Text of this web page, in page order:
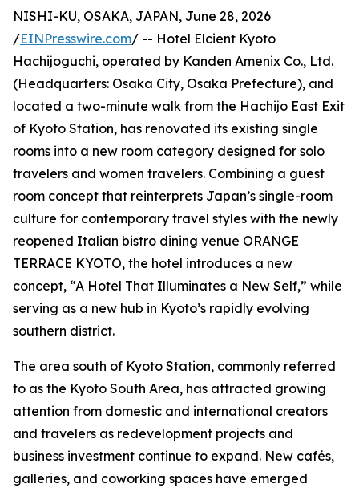
NISHI-KU, OSAKA, JAPAN, June 28, 2026
/EINPresswire.com/ -- Hotel Elcient Kyoto
Hachijoguchi, operated by Kanden Amenix Co., Ltd.
(Headquarters: Osaka City, Osaka Prefecture), and
located a two-minute walk from the Hachijo East Exit
of Kyoto Station, has renovated its existing single
rooms into a new room category designed for solo
travelers and women travelers. Combining a guest
room concept that reinterprets Japan’s single-room
culture for contemporary travel styles with the newly
reopened Italian bistro dining venue ORANGE
TERRACE KYOTO, the hotel introduces a new
concept, “A Hotel That Illuminates a New Self,” while
serving as a new hub in Kyoto’s rapidly evolving
southern district.
The area south of Kyoto Station, commonly referred
to as the Kyoto South Area, has attracted growing
attention from domestic and international creators
and travelers as redevelopment projects and
business investment continue to expand. New cafés,
galleries, and coworking spaces have emerged